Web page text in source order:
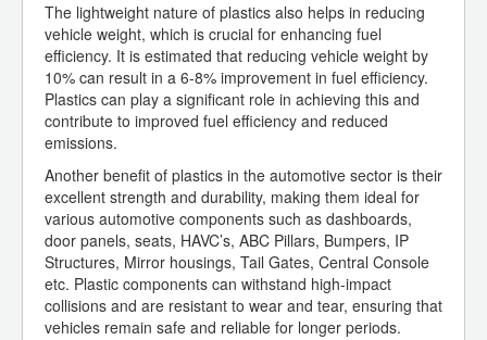
The lightweight nature of plastics also helps in reducing
vehicle weight, which is crucial for enhancing fuel
efficiency. It is estimated that reducing vehicle weight by
10% can result in a 6-8% improvement in fuel efficiency.
Plastics can play a significant role in achieving this and
contribute to improved fuel efficiency and reduced
emissions.
Another benefit of plastics in the automotive sector is their
excellent strength and durability, making them ideal for
various automotive components such as dashboards,
door panels, seats, HAVC’s, ABC Pillars, Bumpers, IP
Structures, Mirror housings, Tail Gates, Central Console
etc. Plastic components can withstand high-impact
collisions and are resistant to wear and tear, ensuring that
vehicles remain safe and reliable for longer periods.